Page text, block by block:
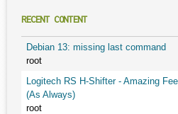
RECENT CONTENT
Debian 13: missing last command
root
Logitech RS H-Shifter - Amazing
(As Always)
root